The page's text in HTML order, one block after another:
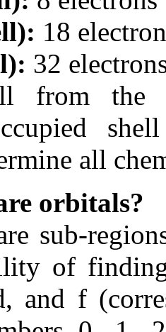
18
32
from the
all
orbitals?
sub-
of
and f